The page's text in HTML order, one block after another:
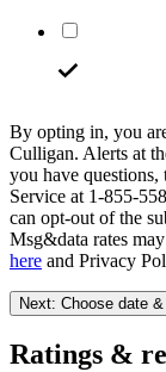
By opting in, you
Culligan. Alerts at
you have
Service at 1-855-
can opt-out of the
Msg&data rates
here and Privacy
Next: Choose date
Ratings &